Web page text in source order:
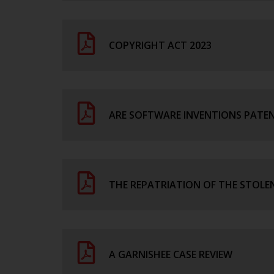
COPYRIGHT ACT 2023
ARE SOFTWARE INVENTIONS
THE REPATRIATION OF THE
A GARNISHEE CASE REVIEW